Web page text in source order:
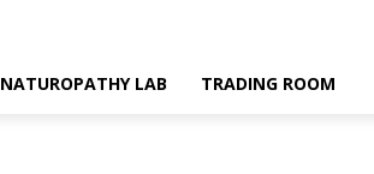
NATUROPATHY LAB TRADING ROOM